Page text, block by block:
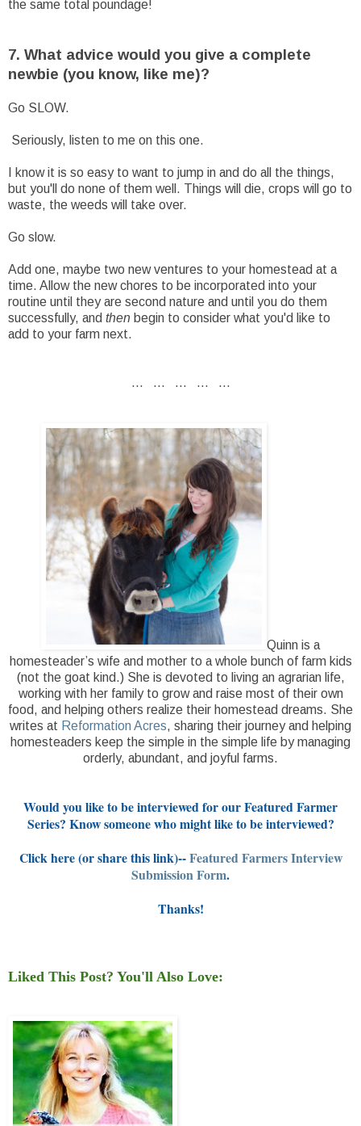
the same total poundage!
7. What advice would you give a complete
newbie (you know, like me)?
Go SLOW.
Seriously, listen to me on this one.
I know it is so easy to want to jump in and do all the things,
but you'll do none of them well. Things will die, crops will go to
waste, the weeds will take over.
Go slow.
Add one, maybe two new ventures to your homestead at a
time. Allow the new chores to be incorporated into your
routine until they are second nature and until you do them
successfully, and then begin to consider what you'd like to
add to your farm next.
... ... ... ... ...
Quinn is a
homesteader’s wife and mother to a whole bunch of farm kids
(not the goat kind.) She is devoted to living an agrarian life,
working with her family to grow and raise most of their own
food, and helping others realize their homestead dreams. She
writes at Reformation Acres, sharing their journey and helping
homesteaders keep the simple in the simple life by managing
orderly, abundant, and joyful farms.
Would you like to be interviewed for our Featured Farmer
Series? Know someone who might like to be interviewed?
Click here (or share this link)--Featured Farmers Interview
Submission Form.
Thanks!
Liked This Post? You'll Also Love: